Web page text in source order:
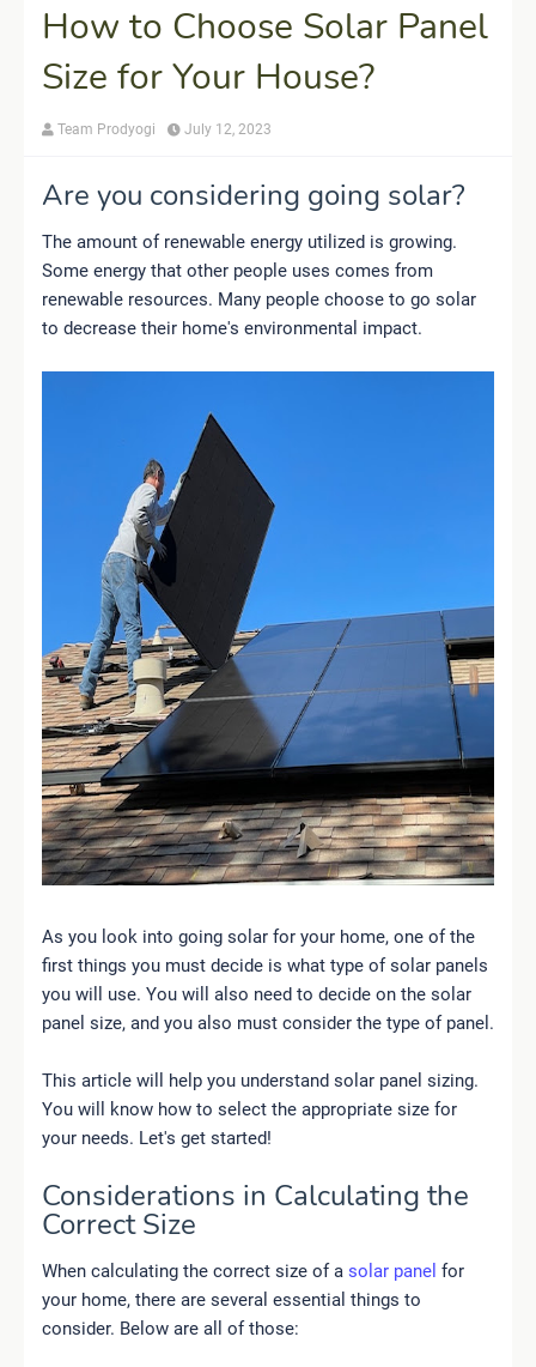
How to Choose Solar Panel
Size for Your House?
Team Prodyogi July 12, 2023
Are you considering going solar?
The amount of renewable energy utilized is growing.
Some energy that other people uses comes from
renewable resources. Many people choose to go solar
to decrease their home's environmental impact.
As you look into going solar for your home, one of the
first things you must decide is what type of solar panels
you will use. You will also need to decide on the solar
panel size, and you also must consider the type of panel.
This article will help you understand solar panel sizing.
You will know how to select the appropriate size for
your needs. Let's get started!
Considerations in Calculating the
Correct Size
When calculating the correct size of a solar panel for
your home, there are several essential things to
consider. Below are all of those: